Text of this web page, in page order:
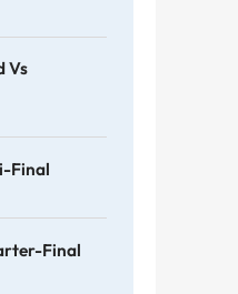
Vs
Final
Final